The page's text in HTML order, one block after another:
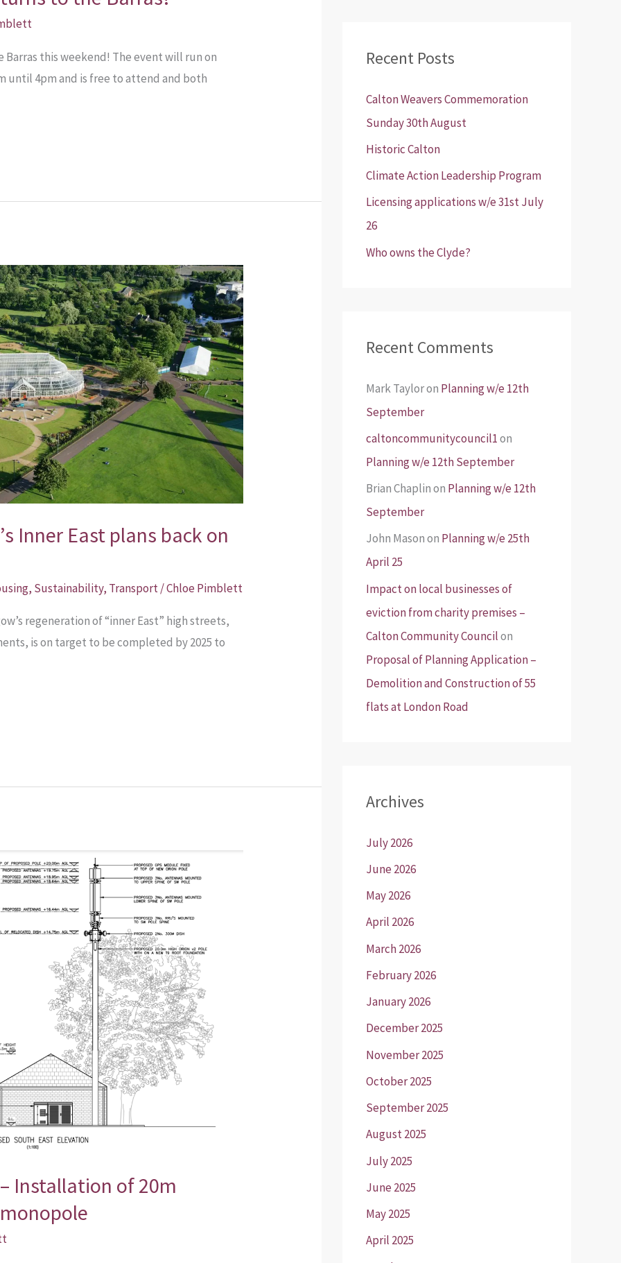
this weekend! The event will run on
until 4pm and is free to attend and both
Inner East plans back on
, Sustainability, Transport/Chloe Pimblett
regeneration of “inner East” high streets,
is on target to be completed by 2025 to
Installation of 20m
c
f
o
r
:
Recent Posts
Calton Weavers Commemoration
Sunday 30th August
Historic Calton
Climate Action Leadership Program
Licensing applications w/e 31st July
26
Who owns the Clyde?
Recent Comments
Mark Tayloron Planning w/e 12th
September
caltoncommunitycouncil1on
Planning w/e 12th September
Brian Chaplinon Planning w/e 12th
September
John Masonon Planning w/e 25th
April 25
Impact on local businesses of
eviction from charity premises –
Calton Community Councilon
Proposal of Planning Application –
Demolition and Construction of 55
flats at London Road
Archives
July 2026
June 2026
May 2026
April 2026
March 2026
February 2026
January 2026
December 2025
November 2025
October 2025
September 2025
August 2025
July 2025
June 2025
May 2025
April 2025